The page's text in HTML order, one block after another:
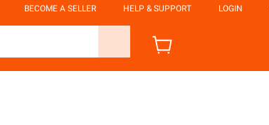
BECOME A SELLER HELP & SUPPORT LOGIN